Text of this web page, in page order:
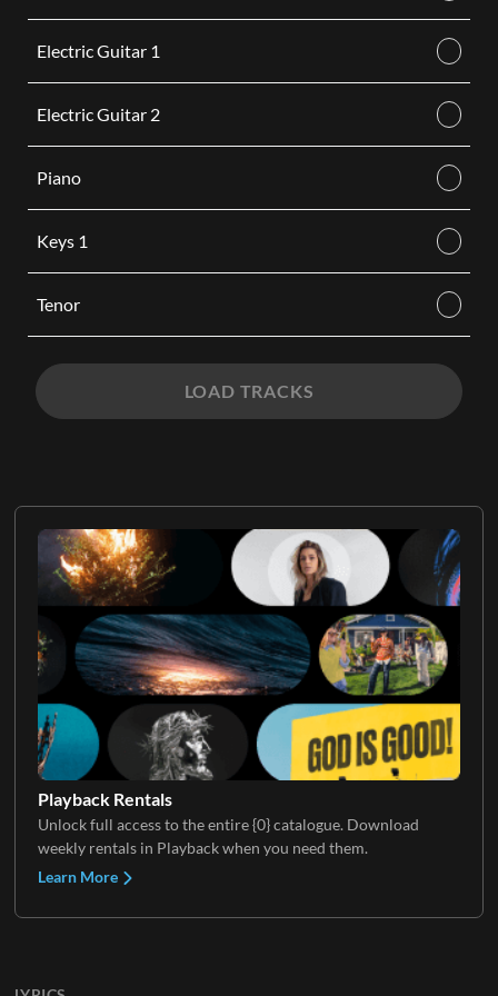
Playback Rentals
Unlock full access to the entire {0} catalogue. Download
weekly rentals in Playback when you need them.
Learn More
Electric Guitar 1
Electric Guitar 2
Piano
Keys 1
Tenor
LOAD TRACKS